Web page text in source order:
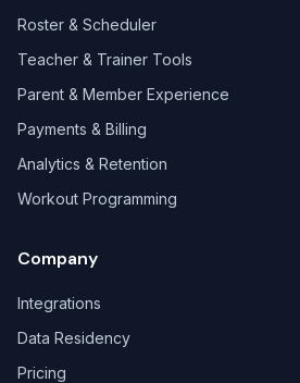
Roster & Scheduler
Teacher & Trainer Tools
Parent & Member Experience
Payments & Billing
Analytics & Retention
Workout Programming
Company
Integrations
Data Residency
Pricing